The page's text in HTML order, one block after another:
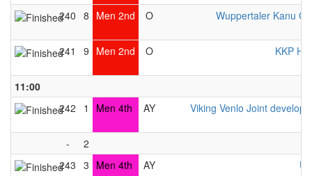
240 8 Men 2nd O Wuppertaler Kanu
241 9 Men 2nd O KKP
11:00
242
1 Men 4th AY Viking Venlo Joint
-
2
243 3 Men 4th AY